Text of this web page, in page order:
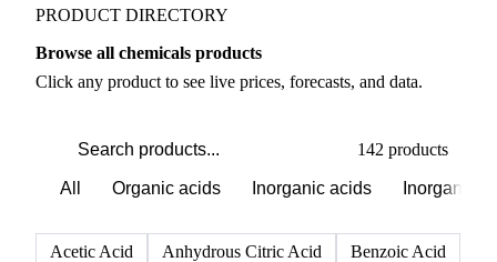
PRODUCT DIRECTORY
Browse all chemicals products
Click any product to see live prices, forecasts, and data.
142 products
All Organic acids Inorganic acids Inorganics
Acetic Acid Anhydrous Citric Acid Benzoic Acid